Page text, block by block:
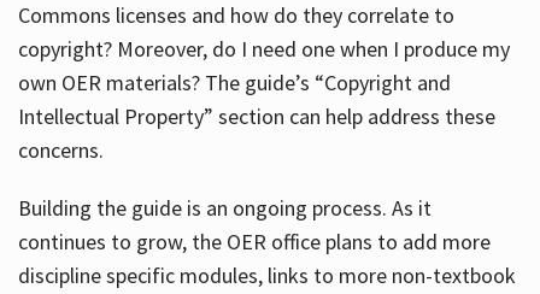
Commons licenses and how do they correlate to
copyright? Moreover, do I need one when I produce my
own OER materials? The guide’s “Copyright and
Intellectual Property” section can help address these
concerns.
Building the guide is an ongoing process. As it
continues to grow, the OER office plans to add more
discipline specific modules, links to more non-textbook